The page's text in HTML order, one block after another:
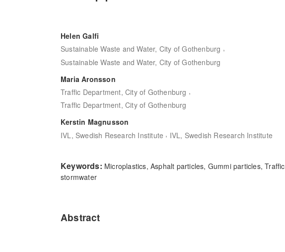
Helen Galfi
Sustainable Waste and Water, City of Gothenburg ,
Sustainable Waste and Water, City of Gothenburg
Maria Aronsson
Traffic Department, City of Gothenburg ,
Traffic Department, City of Gothenburg
Kerstin Magnusson
IVL, Swedish Research Institute , IVL, Swedish Research Institute
Keywords: Microplastics, Asphalt particles, Gummi particles, Traffic
stormwater
Abstract